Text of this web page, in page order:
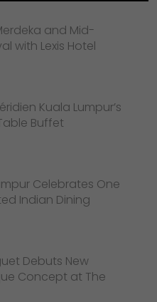
and Mid-
with Lexis Hotel
Kuala Lumpur’s
Buffet
Celebrates One
Indian Dining
Debuts New
Concept at The